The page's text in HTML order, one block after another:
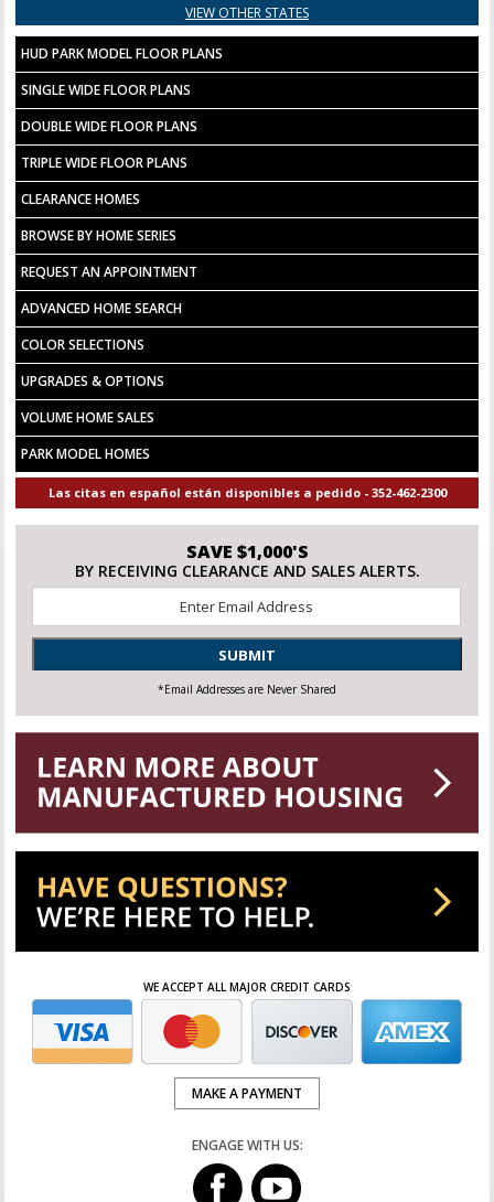
VIEW OTHER STATES
HUD PARK MODEL FLOOR PLANS
SINGLE WIDE FLOOR PLANS
DOUBLE WIDE FLOOR PLANS
TRIPLE WIDE FLOOR PLANS
CLEARANCE HOMES
BROWSE BY HOME SERIES
REQUEST AN APPOINTMENT
ADVANCED HOME SEARCH
COLOR SELECTIONS
UPGRADES & OPTIONS
VOLUME HOME SALES
PARK MODEL HOMES
Las citas en español están disponibles a pedido - 352-462-2300
SAVE $1,000'S
BY RECEIVING CLEARANCE AND SALES ALERTS.
SUBMIT
*Email Addresses are Never Shared
WE ACCEPT ALL MAJOR CREDIT CARDS
MAKE A PAYMENT
ENGAGE WITH US: